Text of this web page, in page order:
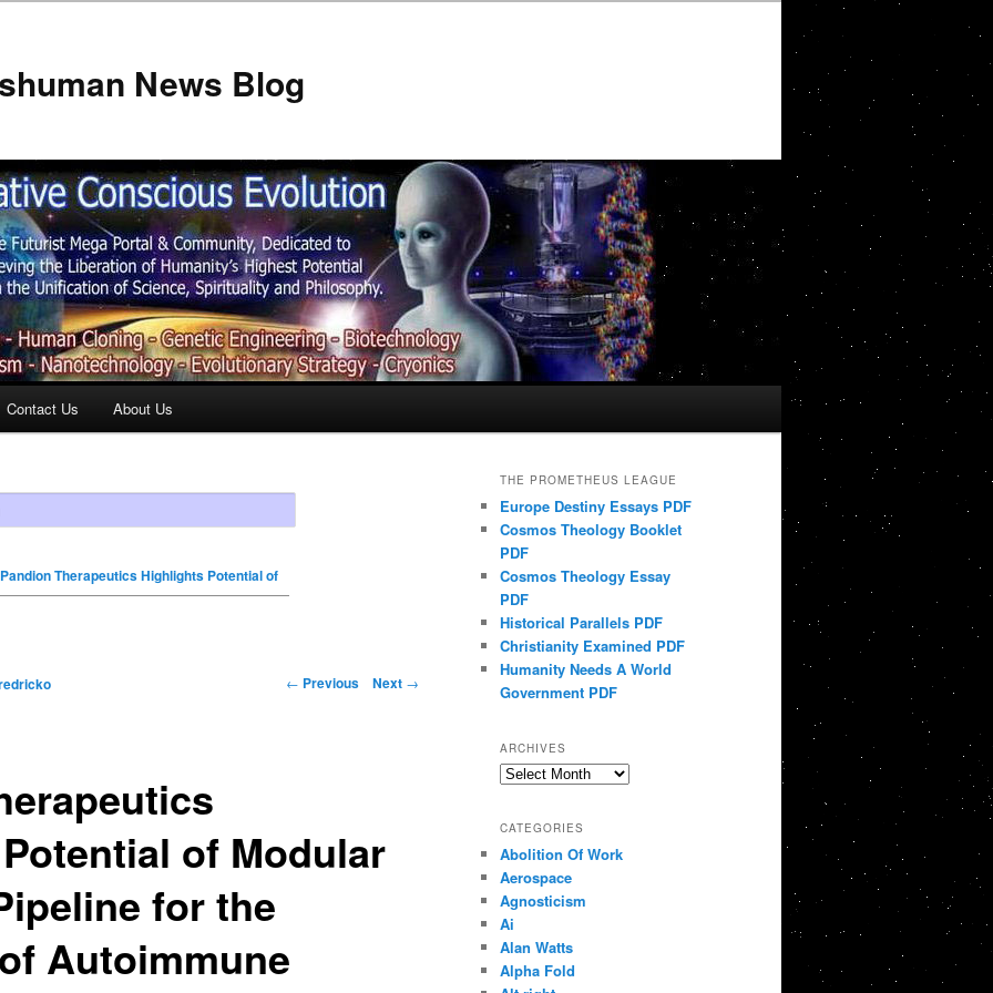
News Blog
Contact Us About Us
Pandion Therapeutics Highlights Potential of
← Previous Next →
of Modular
for the
Autoimmune
THE PROMETHEUS LEAGUE
Europe Destiny Essays PDF
Cosmos Theology Booklet
PDF
Cosmos Theology Essay
PDF
Historical Parallels PDF
Christianity Examined PDF
Humanity Needs A World
Government PDF
ARCHIVES
Archives
CATEGORIES
Abolition Of Work
Aerospace
Agnosticism
Ai
Alan Watts
Alpha Fold